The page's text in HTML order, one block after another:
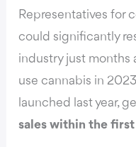
Representatives for
could significantly
industry just months
use cannabis in
launched last year,
sales within the first